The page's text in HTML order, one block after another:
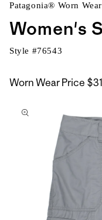
Patagonia® Worn Wear
Women's
Style #76543
Worn Wear Price $31
to